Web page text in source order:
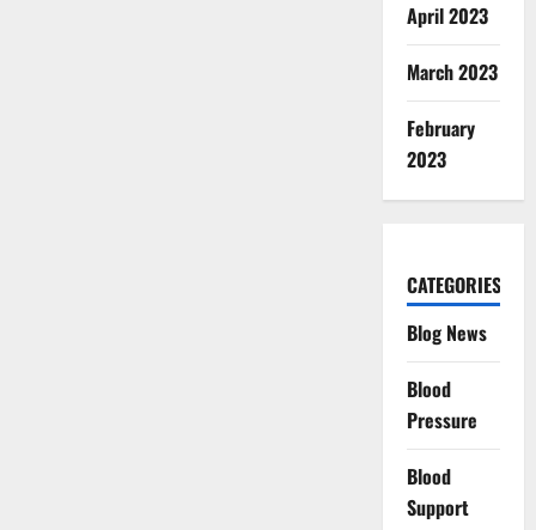
April 2023
March 2023
February
2023
CATEGORIES
Blog News
Blood
Pressure
Blood
Support